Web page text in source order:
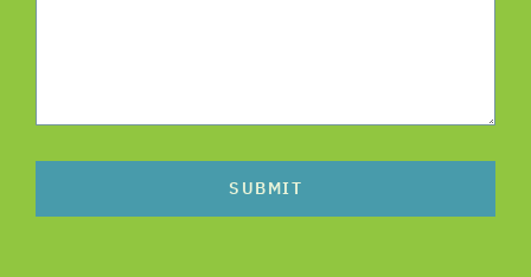
SUBMIT